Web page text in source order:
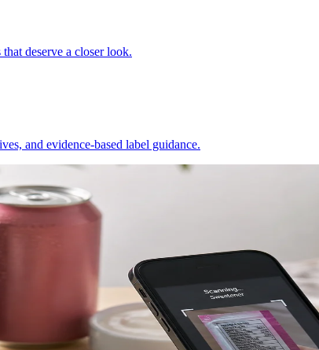
deserve a closer look.
and evidence-based label guidance.